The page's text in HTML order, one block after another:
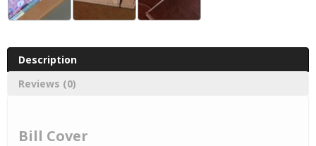
Description
Reviews (0)
Bill Cover